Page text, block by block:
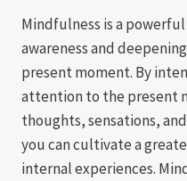
Mindfulness is a
awareness and
present moment. By
attention to the present
thoughts, sensations,
you can cultivate a
internal experiences.